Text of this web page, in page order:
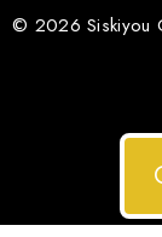
© 2026 Siskiyou